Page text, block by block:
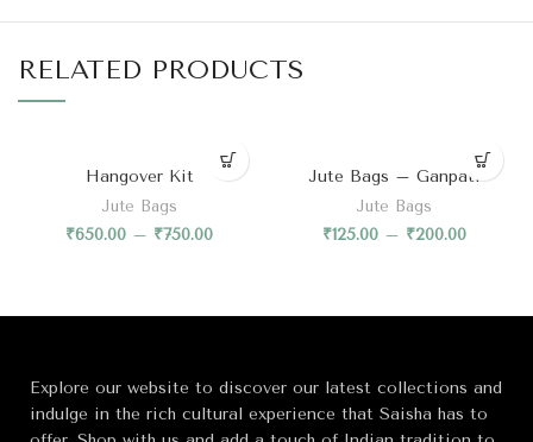
RELATED PRODUCTS
Hangover Kit
Jute Bags
₹650.00 – ₹750.00
Jute Bags – Ganpati
Jute Bags
₹125.00 – ₹200.00
Explore our website to discover our latest collections and
indulge in the rich cultural experience that Saisha has to